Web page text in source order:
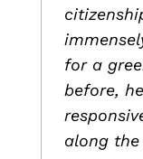
for a
before,
along